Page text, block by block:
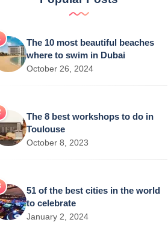
The 10 most beautiful beaches
where to swim in Dubai
October 26, 2024
The 8 best workshops to do in
Toulouse
October 8, 2023
51 of the best cities in the world
to celebrate
January 2, 2024